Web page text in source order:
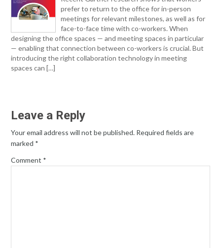
prefer to return to the office for in-person
meetings for relevant milestones, as well as for
face-to-face time with co-workers. When
designing the office spaces — and meeting spaces in particular
— enabling that connection between co-workers is crucial. But
introducing the right collaboration technology in meeting
spaces can […]
Leave a Reply
Your email address will not be published. Required fields are
marked *
Comment *